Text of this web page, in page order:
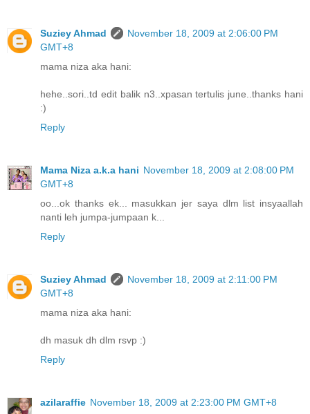
Suziey Ahmad
November 18, 2009 at 2:06:00 PM
GMT+8
mama niza aka hani:
hehe..sori..td edit balik n3..xpasan tertulis june..thanks hani
:)
Reply
Mama Niza a.k.a hani November 18, 2009 at 2:08:00 PM
GMT+8
oo...ok thanks ek... masukkan jer saya dlm list insyaallah
nanti leh jumpa-jumpaan k...
Reply
Suziey Ahmad
November 18, 2009 at 2:11:00 PM
GMT+8
mama niza aka hani:
dh masuk dh dlm rsvp :)
Reply
azilaraffie November 18, 2009 at 2:23:00 PM GMT+8